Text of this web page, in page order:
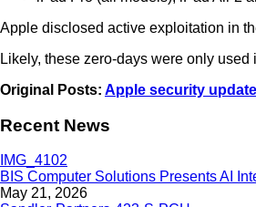
Apple disclosed active exploitation in
Likely, these zero-days were only
Original Posts: Apple security
Recent News
BIS Computer Solutions Presents AI
May 21, 2026